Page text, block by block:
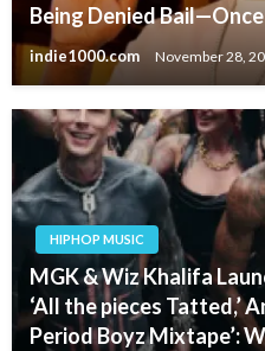
Being Denied
indie1000.com November 28,
HIPHOP MUSIC
MGK & Wiz Khalifa
‘All the pieces Tatted,’
Period Boyz Mixtape’: